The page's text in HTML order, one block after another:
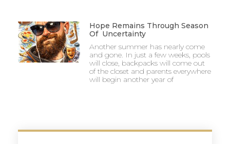
Hope Remains Through Season
Of Uncertainty
Another summer has nearly come
and gone. In just a few weeks, pools
will close, backpacks will come out
of the closet and parents everywhere
will begin another year of